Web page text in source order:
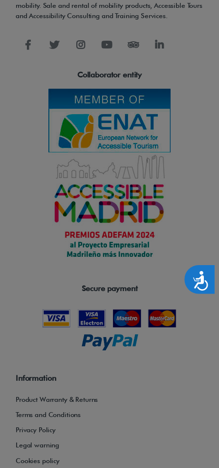
Accesibilidad
mobility. Sale and rental of mobility products, Accessible Tours
and Accessibility Consulting and Training Services.
Collaborator entity
Secure payment
Information
Product Warranty & Returns
Terms and Conditions
Privacy Policy
Legal warning
Cookies policy